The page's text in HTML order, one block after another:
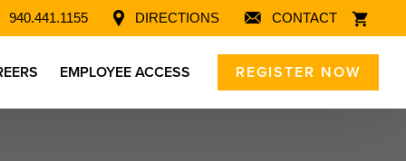
940.441.1155 DIRECTIONS CONTACT
REGISTER NOW
EMPLOYEE ACCESS